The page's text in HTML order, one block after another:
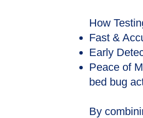
How
Fast &
Early
Peace of
bed bug
By